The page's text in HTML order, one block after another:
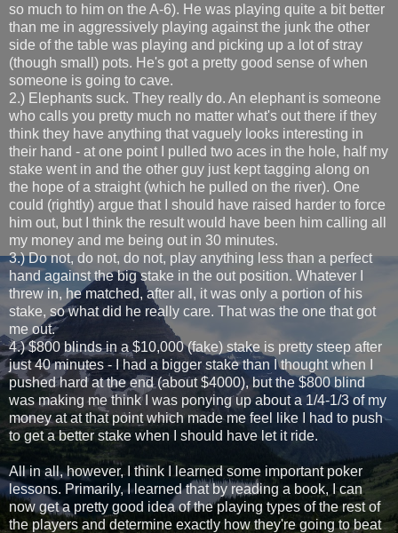
so much to him on the A-6). He was playing quite a bit better
than me in aggressively playing against the junk the other
side of the table was playing and picking up a lot of stray
(though small) pots. He's got a pretty good sense of when
someone is going to cave.
2.) Elephants suck. They really do. An elephant is someone
who calls you pretty much no matter what's out there if they
think they have anything that vaguely looks interesting in
their hand - at one point I pulled two aces in the hole, half my
stake went in and the other guy just kept tagging along on
the hope of a straight (which he pulled on the river). One
could (rightly) argue that I should have raised harder to force
him out, but I think the result would have been him calling all
my money and me being out in 30 minutes.
3.) Do not, do not, do not, play anything less than a perfect
hand against the big stake in the out position. Whatever I
threw in, he matched, after all, it was only a portion of his
stake, so what did he really care. That was the one that got
me out.
4.) $800 blinds in a $10,000 (fake) stake is pretty steep after
just 40 minutes - I had a bigger stake than I thought when I
pushed hard at the end (about $4000), but the $800 blind
was making me think I was ponying up about a 1/4-1/3 of my
money at at that point which made me feel like I had to push
to get a better stake when I should have let it ride.
All in all, however, I think I learned some important poker
lessons. Primarily, I learned that by reading a book, I can
now get a pretty good idea of the playing types of the rest of
the players and determine exactly how they're going to beat